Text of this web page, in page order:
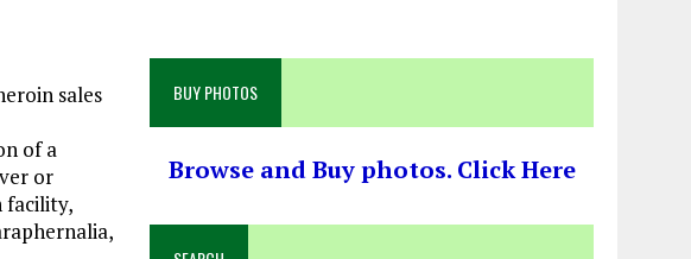
sales
of a
or
facility,
BUY PHOTOS
Browse and Buy photos. Click Here